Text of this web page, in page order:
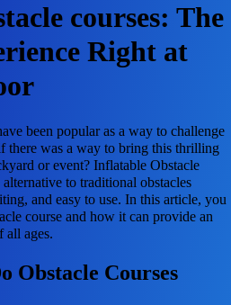
courses: The
Right at
been popular as a way to challenge
there was a way to bring this thrilling
or event? Inflatable Obstacle
alternative to traditional obstacles
and easy to use. In this article, you
course and how it can provide an
all ages.
Obstacle Courses